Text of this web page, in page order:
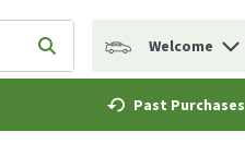
term to find items.
Submit search query
Welcome
Past Purchases